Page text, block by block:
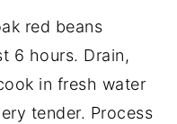
red beans
6 hours. Drain,
in fresh water
tender. Process